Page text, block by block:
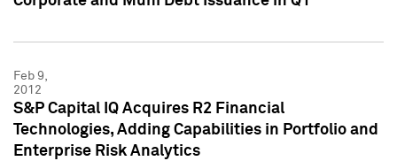
Feb 9,
2012
S&P Capital IQ Acquires R2 Financial
Technologies, Adding Capabilities in Portfolio and
Enterprise Risk Analytics